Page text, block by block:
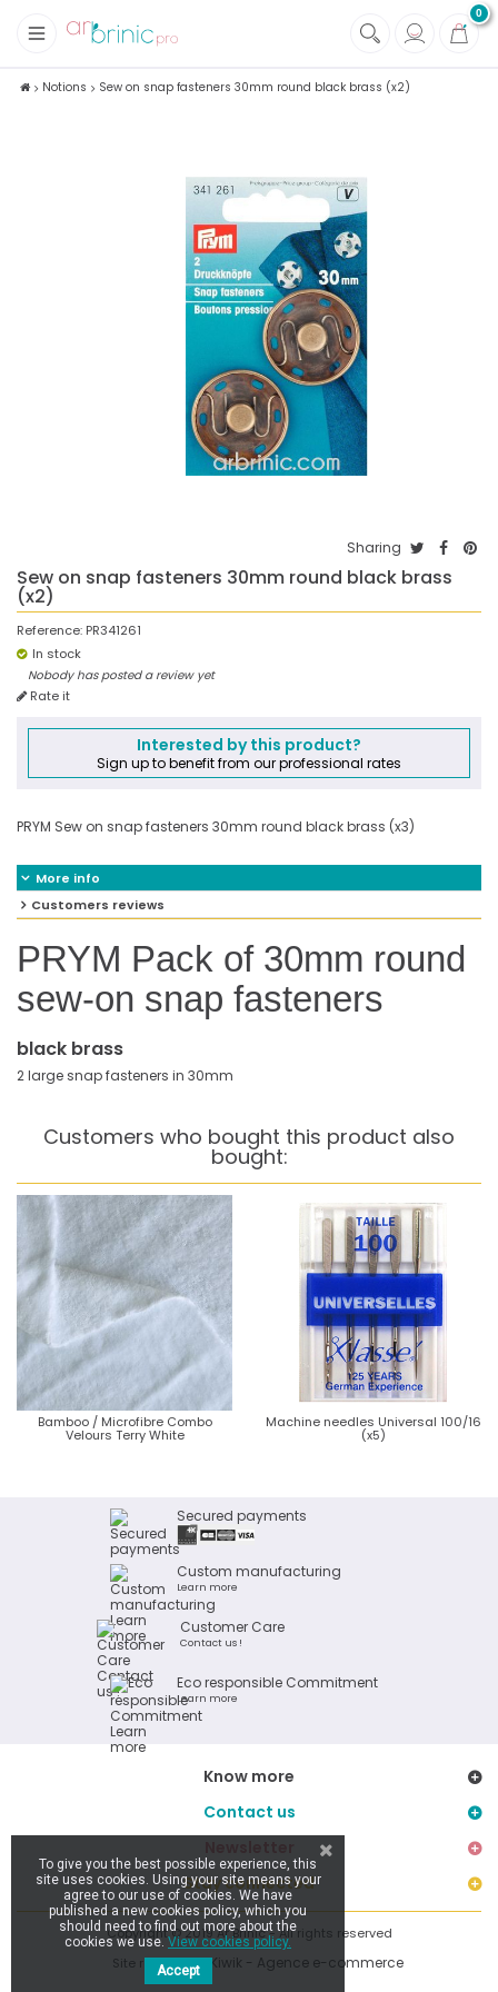
0
Fabrics
Notions Sew on snap fasteners 30mm round black brass (x2)
Sharing
Sew on snap fasteners 30mm round black brass
(x2)
Reference: PR341261
In stock
Nobody has posted a review yet
Rate it
Interested by this product?
Sign up to benefit from our professional rates
PRYM Sew on snap fasteners 30mm round black brass (x3)
More info
Customers reviews
PRYM Pack of 30mm round
sew-on snap fasteners
black brass
2 large snap fasteners in 30mm
Customers who bought this product also
bought:
Bamboo / Microfibre Combo
Velours Terry White
Machine needles Universal 100/16
(x5)
Secured payments
Custom manufacturing
Learn more
Customer Care
Contact us !
Eco responsible Commitment
Learn more
Know more
Contact us
Stay connected
Copyright © 2019 Ar Brinic - All rights reserved
Site réalisé parKiwik - Agence e-commerce
To give you the best possible experience, this
site uses cookies. Using your site means your
agree to our use of cookies. We have
published a new cookies policy, which you
should need to find out more about the
cookies we use.View cookies policy.
Accept